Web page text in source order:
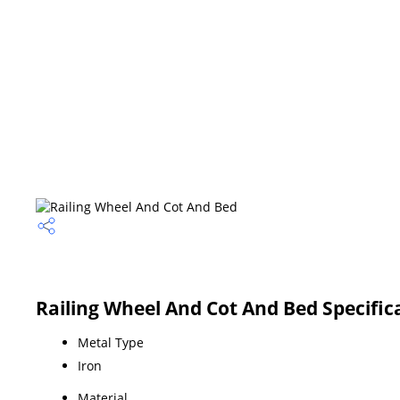
Railing Wheel And Cot And Bed
Metal Type
Iron